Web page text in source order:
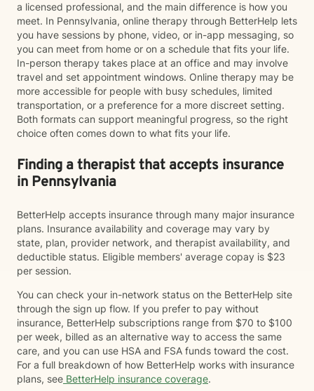
a licensed professional, and the main difference is how you
meet. In Pennsylvania, online therapy through BetterHelp lets
you have sessions by phone, video, or in-app messaging, so
you can meet from home or on a schedule that fits your life.
In-person therapy takes place at an office and may involve
travel and set appointment windows. Online therapy may be
more accessible for people with busy schedules, limited
transportation, or a preference for a more discreet setting.
Both formats can support meaningful progress, so the right
choice often comes down to what fits your life.
Finding a therapist that accepts insurance
in Pennsylvania
BetterHelp accepts insurance through many major insurance
plans. Insurance availability and coverage may vary by
state, plan, provider network, and therapist availability, and
deductible status. Eligible members' average copay is $23
per session.
You can check your in-network status on the BetterHelp site
through the sign up flow. If you prefer to pay without
insurance, BetterHelp subscriptions range from $70 to $100
per week, billed as an alternative way to access the same
care, and you can use HSA and FSA funds toward the cost.
For a full breakdown of how BetterHelp works with insurance
plans, see BetterHelp insurance coverage.